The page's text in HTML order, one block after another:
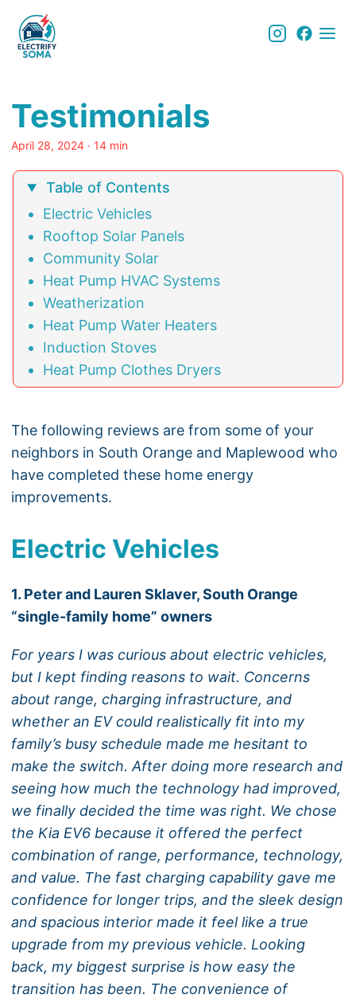
Testimonials
April 28, 2024 · 14 min
Table of Contents
Electric Vehicles
Rooftop Solar Panels
Community Solar
Heat Pump HVAC Systems
Weatherization
Heat Pump Water Heaters
Induction Stoves
Heat Pump Clothes Dryers
The following reviews are from some of your
neighbors in South Orange and Maplewood who
have completed these home energy
improvements.
Electric Vehicles
1. Peter and Lauren Sklaver, South Orange
“single-family home” owners
For years I was curious about electric vehicles,
but I kept finding reasons to wait. Concerns
about range, charging infrastructure, and
whether an EV could realistically fit into my
family’s busy schedule made me hesitant to
make the switch. After doing more research and
seeing how much the technology had improved,
we finally decided the time was right. We chose
the Kia EV6 because it offered the perfect
combination of range, performance, technology,
and value. The fast charging capability gave me
confidence for longer trips, and the sleek design
and spacious interior made it feel like a true
upgrade from my previous vehicle. Looking
back, my biggest surprise is how easy the
transition has been. The convenience of